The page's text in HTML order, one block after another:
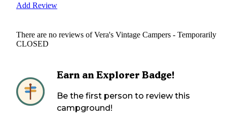
Add Review
There are no reviews ofVera's Vintage Campers - Temporarily
CLOSED
Earn an Explorer Badge!
Be the first person to review this
campground!